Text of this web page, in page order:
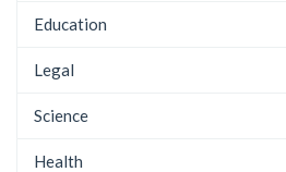
Education
Legal
Science
Health